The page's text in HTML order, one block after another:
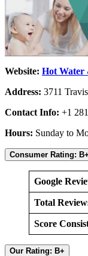
Website: Hot Water
Address: 3711
Contact Info: +1
Hours: Sunday to
Consumer Rating: B+
Google
Total
Score
Our Rating: B+